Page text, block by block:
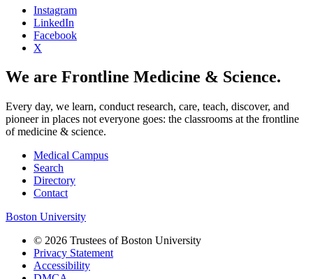
Instagram
LinkedIn
Facebook
X
We are Frontline Medicine & Science.
Every day, we learn, conduct research, care, teach, discover, and
pioneer in places not everyone goes: the classrooms at the frontline
of medicine & science.
Medical Campus
Search
Directory
Contact
Boston University
© 2026 Trustees of Boston University
Privacy Statement
Accessibility